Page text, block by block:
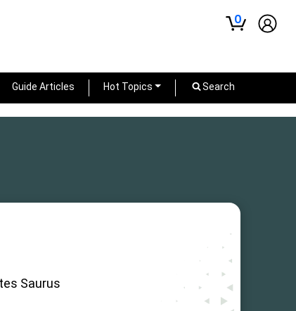
0
Guide Articles Hot Topics Search
Saurus